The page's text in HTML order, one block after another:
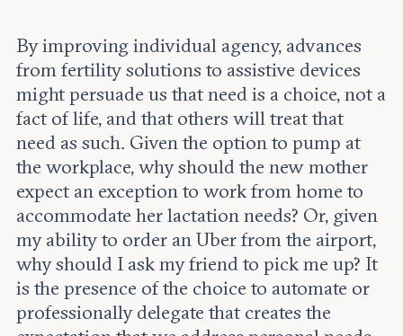
By improving individual agency, advances
from fertility solutions to assistive devices
might persuade us that need is a choice, not a
fact of life, and that others will treat that
need as such. Given the option to pump at
the workplace, why should the new mother
expect an exception to work from home to
accommodate her lactation needs? Or, given
my ability to order an Uber from the airport,
why should I ask my friend to pick me up? It
is the presence of the choice to automate or
professionally delegate that creates the